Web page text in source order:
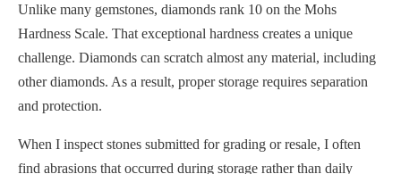
Unlike many gemstones, diamonds rank 10 on the Mohs
Hardness Scale. That exceptional hardness creates a unique
challenge. Diamonds can scratch almost any material, including
other diamonds. As a result, proper storage requires separation
and protection.
When I inspect stones submitted for grading or resale, I often
find abrasions that occurred during storage rather than daily